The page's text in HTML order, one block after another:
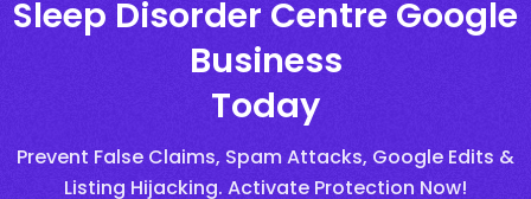
Sleep Disorder Centre Google
Business
Today
Prevent False Claims, Spam Attacks, Google Edits &
Listing Hijacking. Activate Protection Now!